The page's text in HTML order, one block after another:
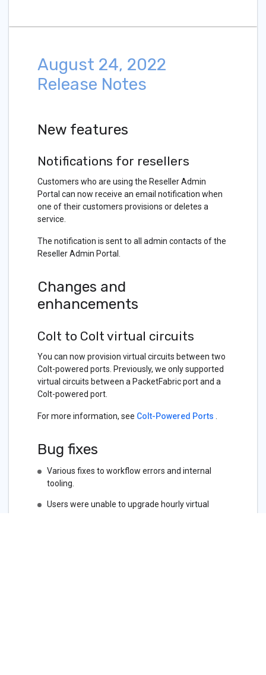
August 24, 2022
Release Notes
New features
Notifications for resellers
Customers who are using the Reseller Admin
Portal can now receive an email notification when
one of their customers provisions or deletes a
service.
The notification is sent to all admin contacts of the
Reseller Admin Portal.
Changes and
enhancements
Colt to Colt virtual circuits
You can now provision virtual circuits between two
Colt-powered ports. Previously, we only supported
virtual circuits between a PacketFabric port and a
Colt-powered port.
For more information, see Colt-Powered Ports
Bug fixes
Various fixes to workflow errors and internal
tooling.
Users were unable to upgrade hourly virtual